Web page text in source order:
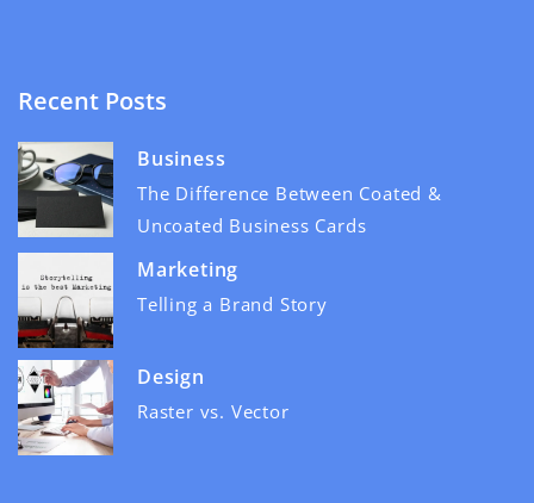
Recent Posts
Business
The Difference Between Coated &
Uncoated Business Cards
Marketing
Telling a Brand Story
Design
Raster vs. Vector